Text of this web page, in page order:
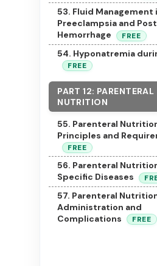
53. Fluid Management
Preeclampsia and
Hemorrhage
FREE
54. Hyponatremia
FREE
PART 12: PARENTERAL
NUTRITION
55. Parenteral
Principles and
FREE
56. Parenteral
Specific Diseases
57. Parenteral
Administration and
Complications
FREE